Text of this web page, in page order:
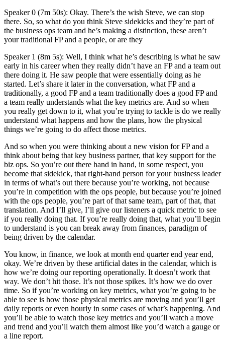
Speaker 0 (7m 50s): Okay. There’s the wish Steve, we can stop
there. So, so what do you think Steve sidekicks and they’re part of
the business ops team and he’s making a distinction, these aren’t
your traditional FP and a people, or are they
Speaker 1 (8m 5s): Well, I think what he’s describing is what he saw
early in his career when they really didn’t have an FP and a team out
there doing it. He saw people that were essentially doing as he
started. Let’s share it later in the conversation, what FP and a
traditionally, a good FP and a team traditionally does a good FP and
a team really understands what the key metrics are. And so when
you really get down to it, what you’re trying to tackle is do we really
understand what happens and how the plans, how the physical
things we’re going to do affect those metrics.
And so when you were thinking about a new vision for FP and a
think about being that key business partner, that key support for the
biz ops. So you’re out there hand in hand, in some respect, you
become that sidekick, that right-hand person for your business leader
in terms of what’s out there because you’re working, not because
you’re in competition with the ops people, but because you’re joined
with the ops people, you’re part of that same team, part of that, that
translation. And I’ll give, I’ll give our listeners a quick metric to see
if you really doing that. If you’re really doing that, what you’ll begin
to understand is you can break away from finances, paradigm of
being driven by the calendar.
You know, in finance, we look at month end quarter end year end,
okay. We’re driven by these artificial dates in the calendar, which is
how we’re doing our reporting operationally. It doesn’t work that
way. We don’t hit those. It’s not those spikes. It’s how we do over
time. So if you’re working on key metrics, what you’re going to be
able to see is how those physical metrics are moving and you’ll get
daily reports or even hourly in some cases of what’s happening. And
you’ll be able to watch those key metrics and you’ll watch a move
and trend and you’ll watch them almost like you’d watch a gauge or
a line report.